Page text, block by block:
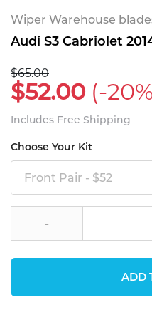
Wiper Warehouse
Audi S3 Cabriolet
$65.00
$52.00 (-
Includes Free Shipping
Choose Your Kit
Front Pair - $52
-
ADD